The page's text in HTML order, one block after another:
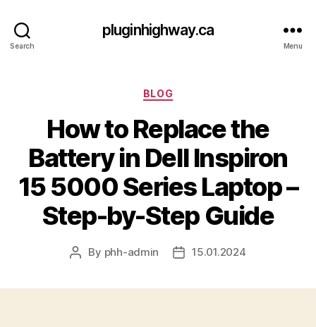
Search
pluginhighway.ca
Menu
Categories
BLOG
How to Replace the
Battery in Dell Inspiron
15 5000 Series Laptop –
Step-by-Step Guide
Post
By phh-admin
Post15.01.2024